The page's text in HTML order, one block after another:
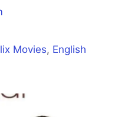
Movies, English